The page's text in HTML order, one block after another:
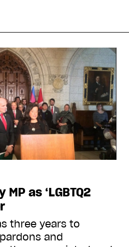
as ‘LGBTQ2
three years to
and